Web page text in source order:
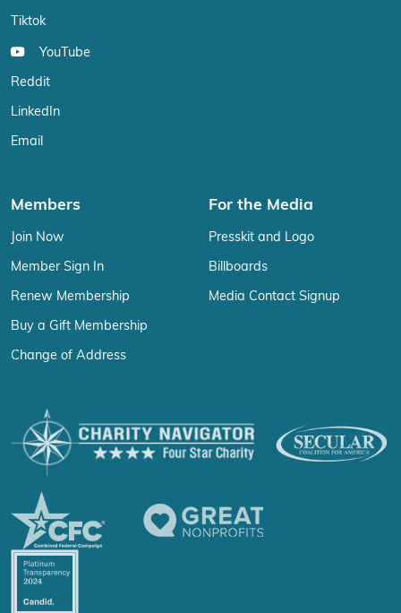
Tiktok
YouTube
Reddit
LinkedIn
Email
Members
Join Now
Member Sign In
Renew Membership
Buy a Gift Membership
Change of Address
For the Media
Presskit and Logo
Billboards
Media Contact Signup